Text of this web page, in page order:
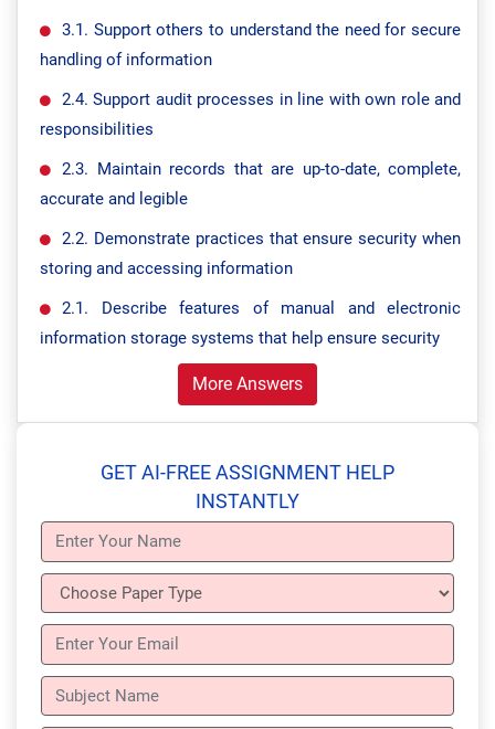
3.1. Support others to understand the need for secure
handling of information
2.4. Support audit processes in line with own role and
responsibilities
2.3. Maintain records that are up-to-date, complete,
accurate and legible
2.2. Demonstrate practices that ensure security when
storing and accessing information
2.1. Describe features of manual and electronic
information storage systems that help ensure security
More Answers
GET AI-FREE ASSIGNMENT HELP
INSTANTLY